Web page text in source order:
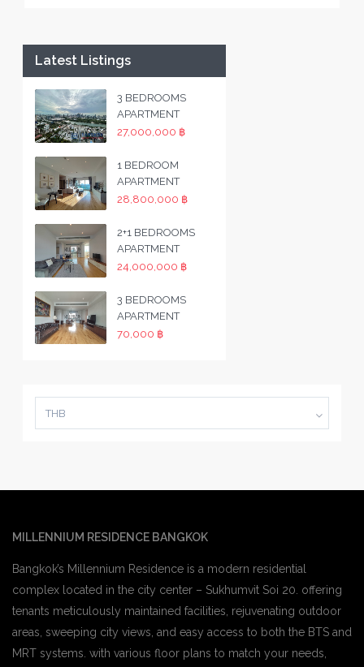
Latest Listings
3 BEDROOMS
APARTMENT
27,000,000 ฿
1 BEDROOM
APARTMENT
28,800,000 ฿
2+1 BEDROOMS
APARTMENT
24,000,000 ฿
3 BEDROOMS
APARTMENT
70,000 ฿
THB
MILLENNIUM RESIDENCE BANGKOK
Bangkok’s Millennium Residence is a modern residential
complex located in the city center – Sukhumvit Soi 20. offering
tenants meticulously maintained facilities, rejuvenating outdoor
areas, sweeping city views, and easy access to both the BTS and
MRT systems. with various floor plans to match your needs,